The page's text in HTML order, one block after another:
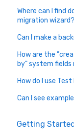
Where can I find
migration wizard?
Can I make a
How are the
by" system fields
How do I use Test
Can I see
Getting